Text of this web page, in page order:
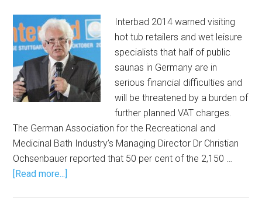
Interbad 2014 warned visiting
hot tub retailers and wet leisure
specialists that half of public
saunas in Germany are in
serious financial difficulties and
will be threatened by a burden of
further planned VAT charges.
The German Association for the Recreational and
Medicinal Bath Industry’s Managing Director Dr Christian
Ochsenbauer reported that 50 per cent of the 2,150 …
[Read more...]